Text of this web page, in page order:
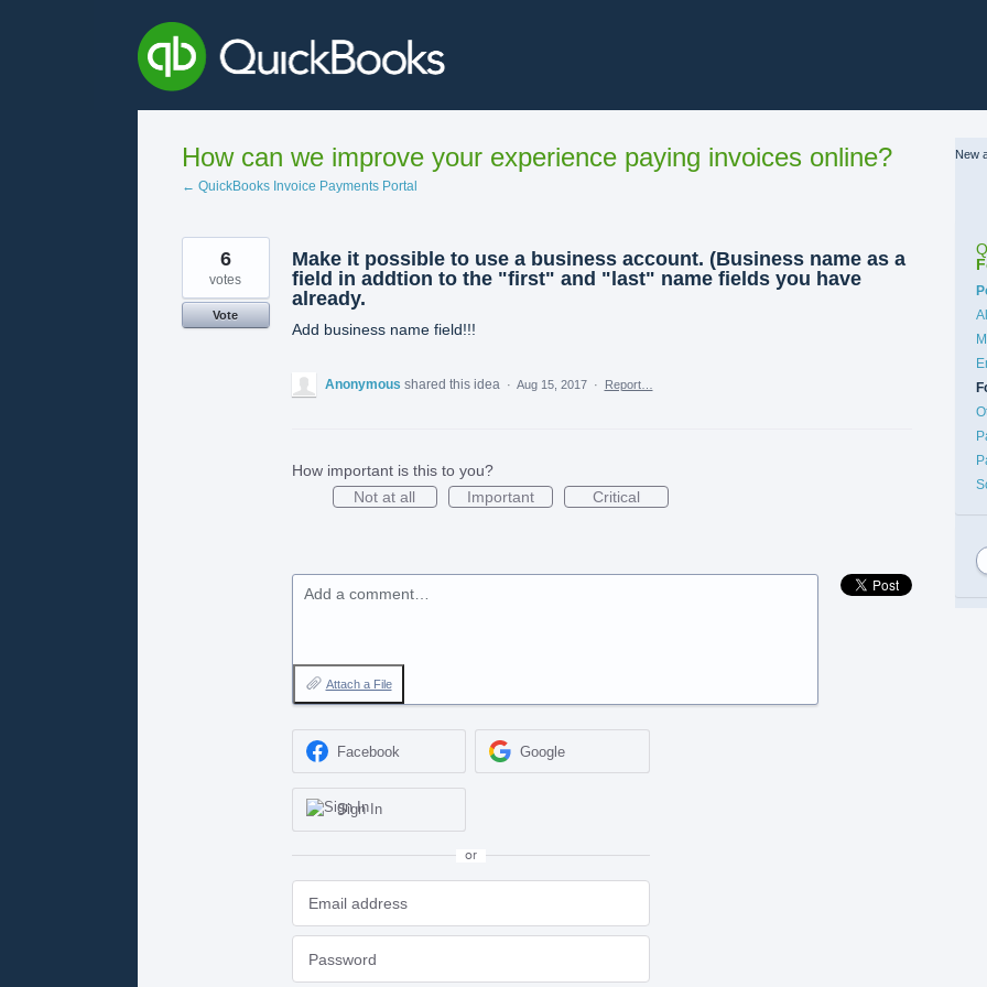
How can we improve your experience paying invoices online?
← QuickBooks Invoice Payments Portal
Make it possible to use a business account. (Business name as a
field in addtion to the "first" and "last" name fields you have
already.
Add business name field!!!
6
votes
Vote
Anonymous shared this idea · Aug 15, 2017 · Report…
How important is this to you?
Not at all
Important Critical
Add a comment…
Attach a File
Facebook Google
Sign In
or
New